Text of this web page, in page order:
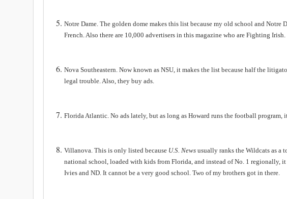
Notre Dame. The golden dome makes this list because my old school and Notre
French. Also there are 10,000 advertisers in this magazine who are Fighting Irish.
Nova Southeastern. Now known as NSU, it makes the list because half the
legal trouble.Also, they buy ads.
FloridaAtlantic. No ads lately, but as long as Howard runs the football program,
Villanova. This is only listed because U.S. News usually ranks the Wildcats as a
national school, loaded with kids from Florida, and instead of No. 1 regionally,
Ivies and ND. It cannot be a very good school. Two of my brothers got in there.